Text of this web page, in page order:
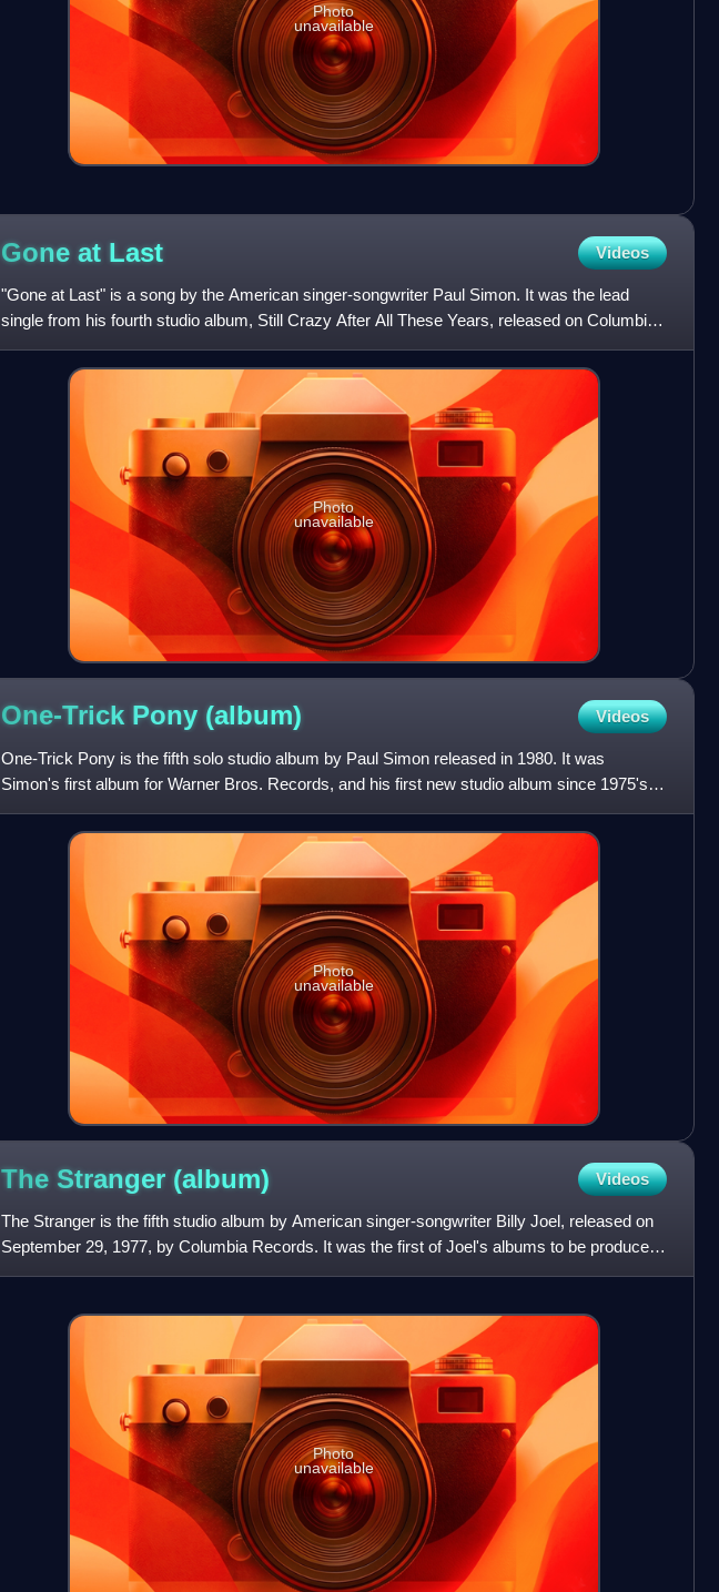
Photo
unavailable
Gone at Last Videos
"Gone at Last" is a song by the American singer-songwriter Paul Simon. It was the lead
single from his fourth studio album, Still Crazy After All These Years, released on Columbia
Records. Phoebe Snow
Photo
unavailable
One-Trick Pony (album) Videos
One-Trick Pony is the fifth solo studio album by Paul Simon released in 1980. It was
Simon's first album for Warner Bros. Records, and his first new studio album since 1975's
Still Crazy After All The
Photo
unavailable
The Stranger (album) Videos
The Stranger is the fifth studio album by American singer-songwriter Billy Joel, released on
September 29, 1977, by Columbia Records. It was the first of Joel's albums to be produced
by Phil Ramone, w
Photo
unavailable